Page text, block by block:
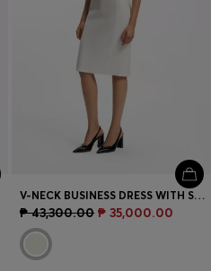
V-NECK BUSINESS DRESS WITH SEAM DETAILS
₱ 43,300.00 ₱ 35,000.00